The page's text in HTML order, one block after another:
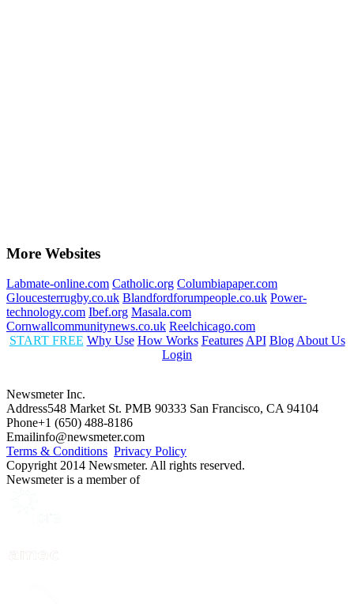
More Websites
Labmate-online.com Catholic.org Columbiapaper.com
Gloucesterrugby.co.uk Blandfordforumpeople.co.uk Power-
technology.com Ibef.org Masala.com
Cornwallcommunitynews.co.uk Reelchicago.com
START FREE Why Use How Works Features API Blog About Us
Login
Newsmeter Inc.
Address548 Market St. PMB 90333 San Francisco, CA 94104
Phone+1 (650) 488-8186
Emailinfo@newsmeter.com
Terms & Conditions Privacy Policy
Copyright 2014 Newsmeter. All rights reserved.
Newsmeter is a member of